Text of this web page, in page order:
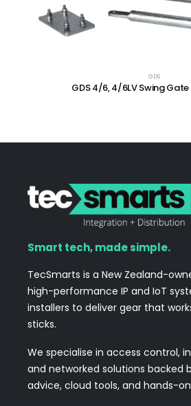
GDS
GDS 4/6, 4/6LV Swing
Smart tech, made simple.
TecSmarts is a New Zealand-
high-performance IP and IoT
installers to deliver gear that
sticks.
We specialise in access control,
and networked solutions backed
advice, cloud tools, and hands-